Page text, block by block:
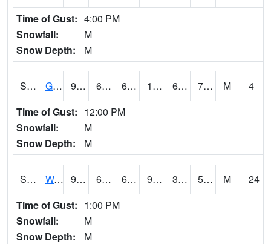
Time of Gust: 4:00 PM
Snowfall:
M
Snow Depth:
M
S2025 Goodwin Ck Timber 95.4 66.6 66.6 101.408615 66.01736 73.552216 M
4
Time of Gust: 12:00 PM
Snowfall:
M
Snow Depth:
M
S2026 Walnut Gulch #1 96.1 66.4 66.4 91.58779 32.765465 50.243336 M
24
Time of Gust: 1:00 PM
Snowfall:
M
Snow Depth:
M